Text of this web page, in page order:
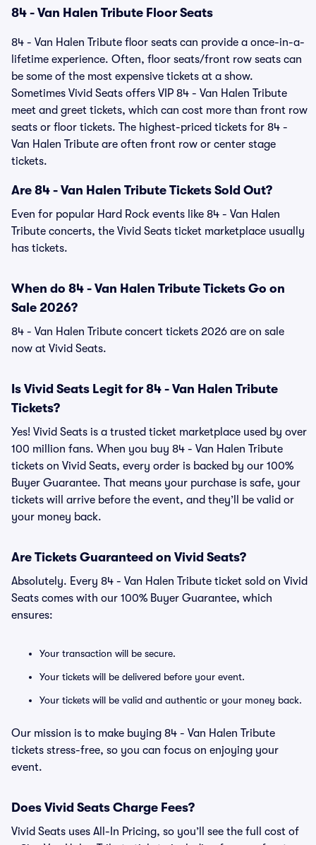
84 - Van Halen Tribute Floor Seats
84 - Van Halen Tribute floor seats can provide a once-in-a-
lifetime experience. Often, floor seats/front row seats can
be some of the most expensive tickets at a show.
Sometimes Vivid Seats offers VIP 84 - Van Halen Tribute
meet and greet tickets, which can cost more than front row
seats or floor tickets. The highest-priced tickets for 84 -
Van Halen Tribute are often front row or center stage
tickets.
Are 84 - Van Halen Tribute Tickets Sold Out?
Even for popular Hard Rock events like 84 - Van Halen
Tribute concerts, the Vivid Seats ticket marketplace usually
has tickets.
When do 84 - Van Halen Tribute Tickets Go on
Sale 2026?
84 - Van Halen Tribute concert tickets 2026 are on sale
now at Vivid Seats.
Is Vivid Seats Legit for 84 - Van Halen Tribute
Tickets?
Yes! Vivid Seats is a trusted ticket marketplace used by over
100 million fans. When you buy 84 - Van Halen Tribute
tickets on Vivid Seats, every order is backed by our 100%
Buyer Guarantee. That means your purchase is safe, your
tickets will arrive before the event, and they’ll be valid or
your money back.
Are Tickets Guaranteed on Vivid Seats?
Absolutely. Every 84 - Van Halen Tribute ticket sold on Vivid
Seats comes with our 100% Buyer Guarantee, which
ensures:
Your transaction will be secure.
Your tickets will be delivered before your event.
Your tickets will be valid and authentic or your money back.
Our mission is to make buying 84 - Van Halen Tribute
tickets stress-free, so you can focus on enjoying your
event.
Does Vivid Seats Charge Fees?
Vivid Seats uses All-In Pricing, so you’ll see the full cost of